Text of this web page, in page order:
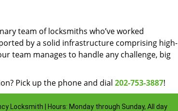
team of locksmiths who’ve worked
by a solid infrastructure comprising high-
team manages to handle any challenge, big
Pick up the phone and dial 202-753-3887!
Locksmith | Hours: Monday through Sunday, All day